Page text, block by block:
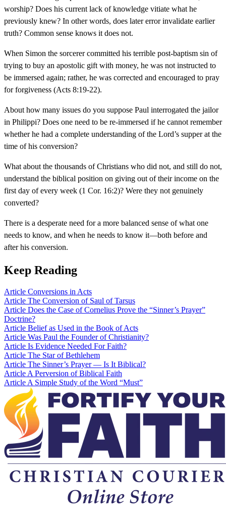
worship? Does his current lack of knowledge vitiate what he
previously knew? In other words, does later error invalidate earlier
truth? Common sense knows it does not.
When Simon the sorcerer committed his terrible post-baptism sin of
trying to buy an apostolic gift with money, he was not instructed to
be immersed again; rather, he was corrected and encouraged to pray
for forgiveness (Acts 8:19-22).
About how many issues do you suppose Paul interrogated the jailor
in Philippi? Does one need to be re-immersed if he cannot remember
whether he had a complete understanding of the Lord’s supper at the
time of his conversion?
What about the thousands of Christians who did not, and still do not,
understand the biblical position on giving out of their income on the
first day of every week (1 Cor. 16:2)? Were they not genuinely
converted?
There is a desperate need for a more balanced sense of what one
needs to know, and when he needs to know it—both before and
after his conversion.
Keep Reading
Article Conversions in Acts
Article The Conversion of Saul of Tarsus
Article Does the Case of Cornelius Prove the “Sinner’s Prayer”
Doctrine?
Article Belief as Used in the Book of Acts
Article Was Paul the Founder of Christianity?
Article Is Evidence Needed For Faith?
Article The Star of Bethlehem
Article The Sinner’s Prayer — Is It Biblical?
Article A Perversion of Biblical Faith
Article A Simple Study of the Word “Must”